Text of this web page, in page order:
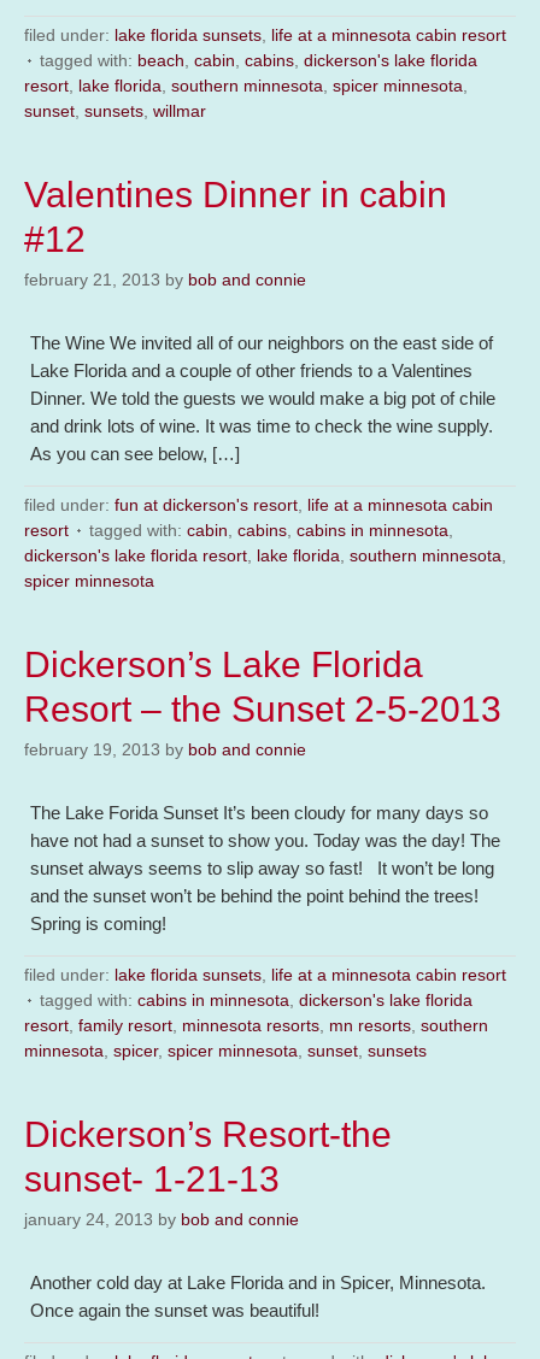
filed under: lake florida sunsets life at a minnesota cabin resort
tagged with: beach cabin cabins dickerson's lake florida
resort lake florida southern minnesota spicer minnesota
sunset sunsets willmar
Valentines Dinner in cabin
#12
february 21, 2013 by bob and connie
The Wine We invited all of our neighbors on the east side of
Lake Florida and a couple of other friends to a Valentines
Dinner. We told the guests we would make a big pot of chile
and drink lots of wine. It was time to check the wine supply.
As you can see below, […]
filed under: fun at dickerson's resort life at a minnesota cabin
resort
tagged with: cabin cabins cabins in minnesota
dickerson's lake florida resort lake florida southern minnesota
spicer minnesota
Dickerson’s Lake Florida
Resort – the Sunset 2-5-2013
february 19, 2013 by bob and connie
The Lake Forida Sunset It’s been cloudy for many days so
have not had a sunset to show you. Today was the day! The
sunset always seems to slip away so fast! It won’t be long
and the sunset won’t be behind the point behind the trees!
Spring is coming!
filed under: lake florida sunsets life at a minnesota cabin resort
tagged with: cabins in minnesota dickerson's lake florida
resort family resort minnesota resorts mn resorts southern
minnesota spicer, spicer minnesota sunset sunsets
Dickerson’s Resort-the
sunset- 1-21-13
january 24, 2013 by bob and connie
Another cold day at Lake Florida and in Spicer, Minnesota.
Once again the sunset was beautiful!